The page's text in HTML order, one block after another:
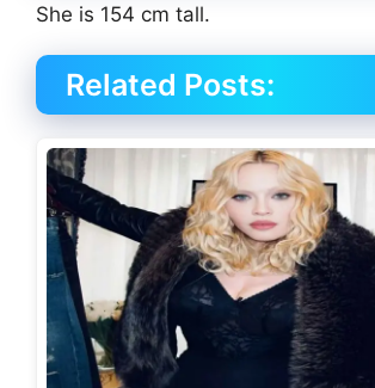
She is 154 cm tall.
Related Posts: